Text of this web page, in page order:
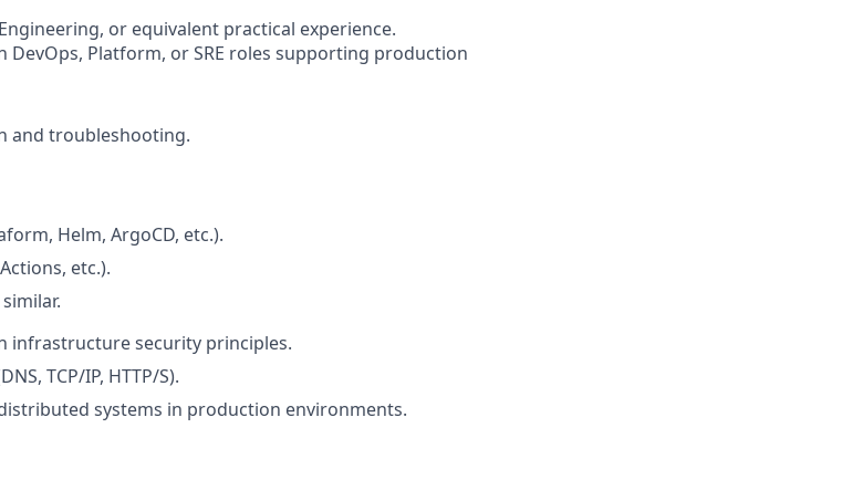
or equivalent practical experience.
DevOps, Platform, or SRE roles supporting production
and troubleshooting.
Helm, ArgoCD, etc.).
etc.).
infrastructure security principles.
TCP/IP, HTTP/S).
systems in production environments.